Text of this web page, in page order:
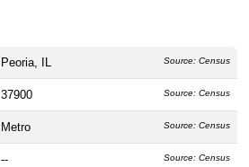
Peoria, IL Source: Census
37900 Source: Census
Metro Source: Census
-- Source: Census